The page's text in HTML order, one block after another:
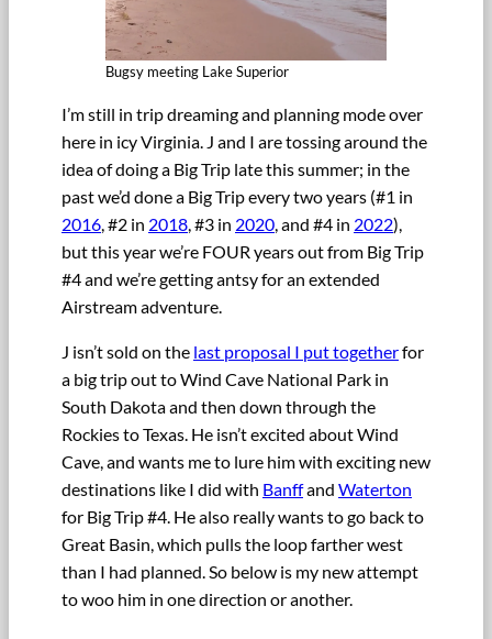
Bugsy meeting Lake Superior
I’m still in trip dreaming and planning mode over
here in icy Virginia. J and I are tossing around the
idea of doing a Big Trip late this summer; in the
past we’d done a Big Trip every two years (#1 in
2016, #2 in 2018, #3 in 2020, and #4 in 2022),
but this year we’re FOUR years out from Big Trip
#4 and we’re getting antsy for an extended
Airstream adventure.
J isn’t sold on the last proposal I put togetherfor
a big trip out to Wind Cave National Park in
South Dakota and then down through the
Rockies to Texas. He isn’t excited about Wind
Cave, and wants me to lure him with exciting new
destinations like I did with Banffand Waterton
for Big Trip #4. He also really wants to go back to
Great Basin, which pulls the loop farther west
than I had planned. So below is my new attempt
to woo him in one direction or another.